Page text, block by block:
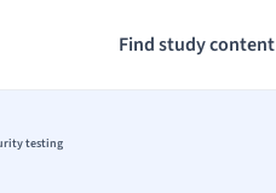
Find study content
Geography
History
testing